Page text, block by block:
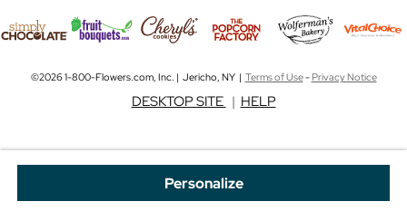
Personalize
©2026 1-800-Flowers.com, Inc. | Jericho, NY | Terms of Use-Privacy Notice
DESKTOP SITE | HELP